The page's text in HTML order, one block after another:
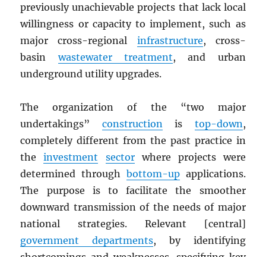
previously unachievable projects that lack local
willingness or capacity to implement, such as
major cross-regional infrastructure, cross-
basinwastewater treatment, and urban
underground utility upgrades.
The organization of the “two major
undertakings” construction is top-down ,
completely different from the past practice in
theinvestment sectorwhere projects were
determined through bottom-upapplications.
The purpose is to facilitate the smoother
downward transmission of the needs of major
national strategies. Relevant [central]
government departments, by identifying